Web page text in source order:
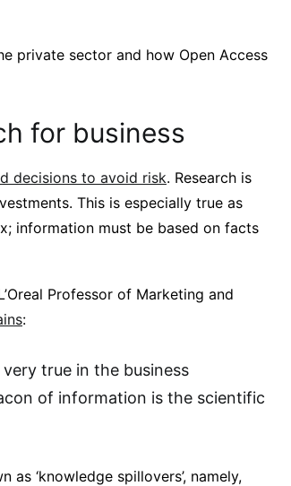
private sector and how Open Access
for business
decisions to avoid risk. Research is
This is especially true as
information must be based on facts
Professor of Marketing and
:
true in the business
of information is the scientific
‘knowledge spillovers’, namely,